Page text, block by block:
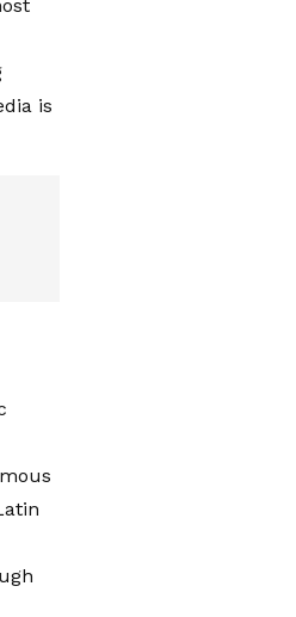
is